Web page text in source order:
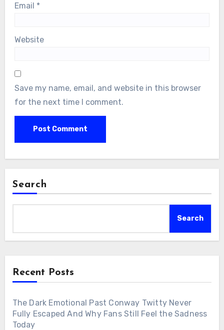
Email *
Website
Save my name, email, and website in this browser
for the next time I comment.
Search
Search
Recent Posts
The Dark Emotional Past Conway Twitty Never
Fully Escaped And Why Fans Still Feel the Sadness
Today